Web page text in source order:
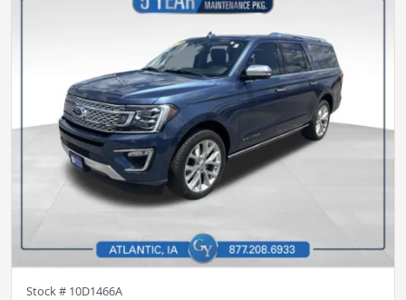
Stock # 10D1466A